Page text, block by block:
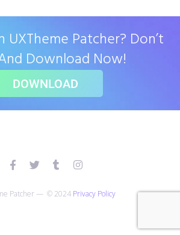
UXTheme Patcher? Don’t
Download Now!
DOWNLOAD
Patcher — © 2024 Privacy Policy